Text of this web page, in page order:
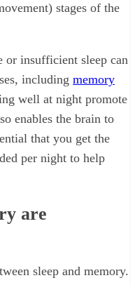
stages of the
or insufficient sleep can
including memory
well at night promote
enables the brain to
that you get the
per night to help
are
sleep and memory.